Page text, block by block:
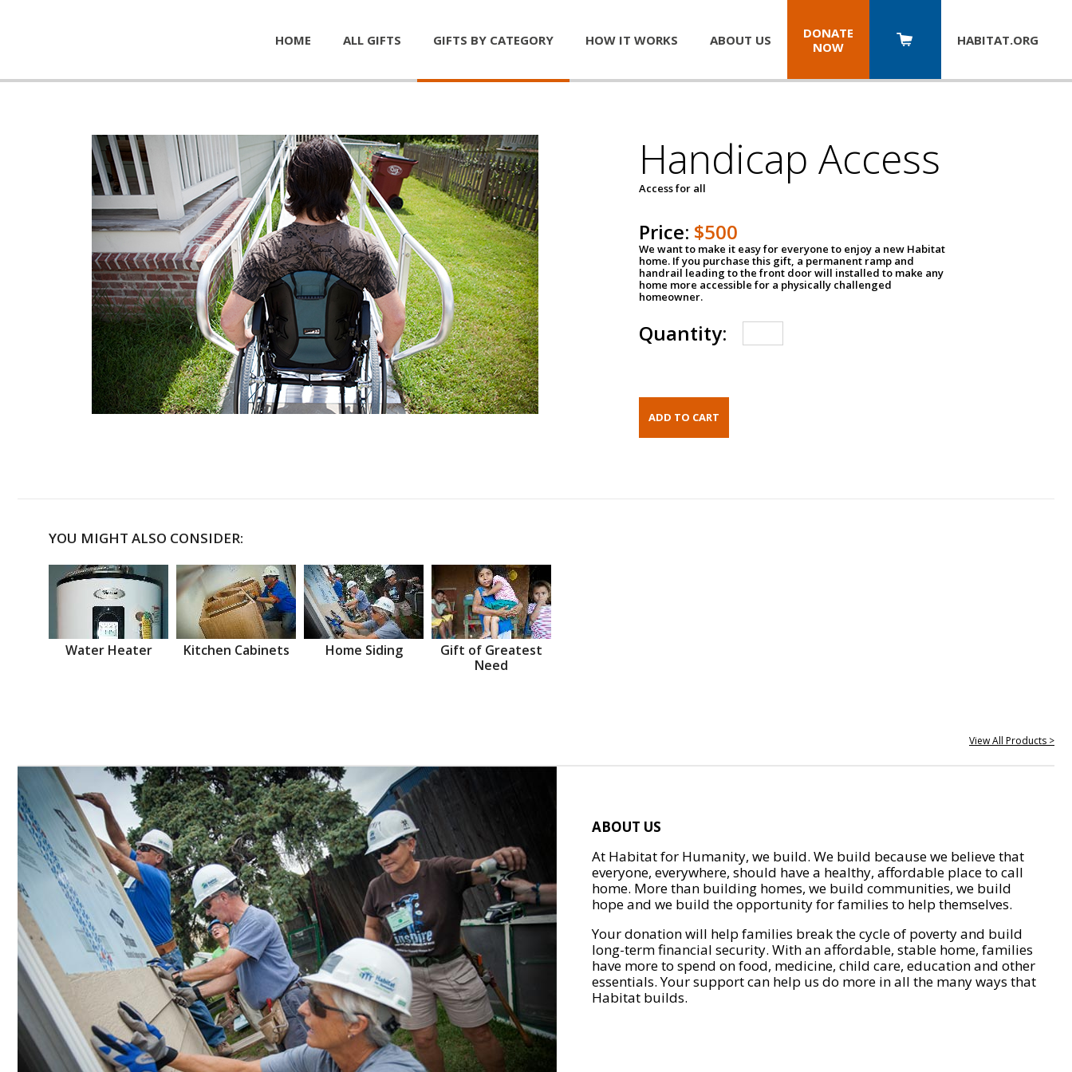
HOME ALL GIFTS GIFTS BY CATEGORY HOW IT WORKS ABOUT US
DONATE
NOW
HABITAT.ORG
Handicap Access
Access for all
Price: $500
We want to make it easy for everyone to enjoy a new Habitat
home. If you purchase this gift, a permanent ramp and
handrail leading to the front door will installed to make any
home more accessible for a physically challenged
homeowner.
Quantity:
YOU MIGHT ALSO CONSIDER:
Water Heater Kitchen Cabinets Home Siding
Gift of Greatest
Need
View All Products >
ABOUT US
At Habitat for Humanity, we build. We build because we believe that
everyone, everywhere, should have a healthy, affordable place to call
home. More than building homes, we build communities, we build
hope and we build the opportunity for families to help themselves.
Your donation will help families break the cycle of poverty and build
long-term financial security. With an affordable, stable home, families
have more to spend on food, medicine, child care, education and other
essentials. Your support can help us do more in all the many ways that
Habitat builds.